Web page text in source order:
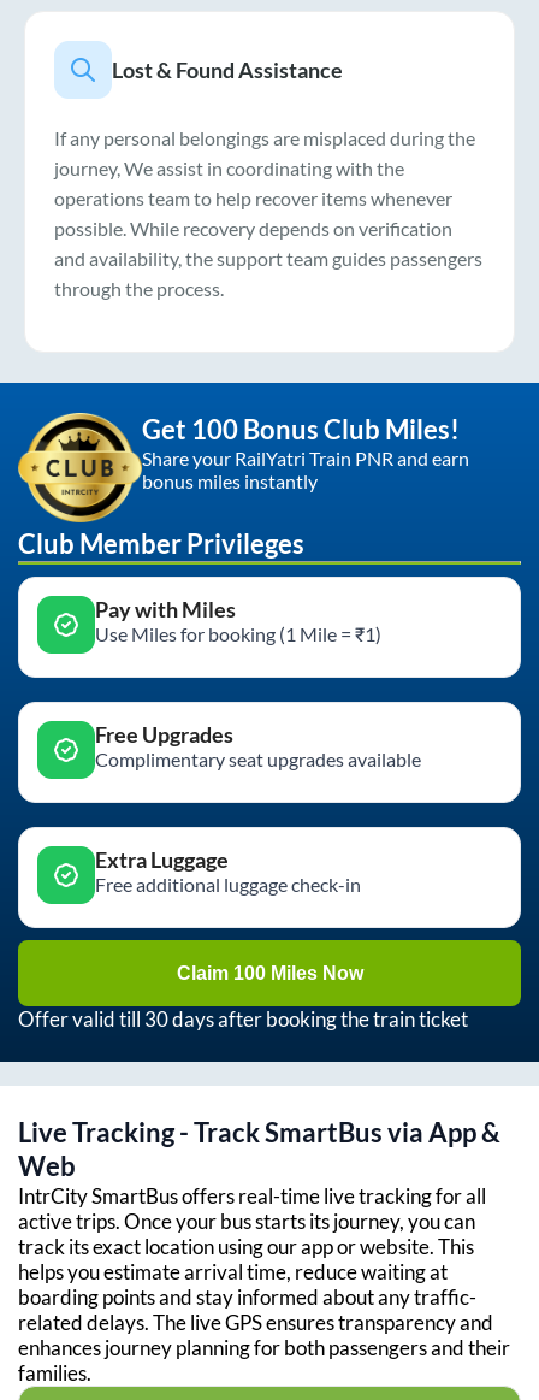
Lost & Found Assistance
If any personal belongings are misplaced during the
journey, We assist in coordinating with the
operations team to help recover items whenever
possible. While recovery depends on verification
and availability, the support team guides passengers
through the process.
Get 100 Bonus Club Miles!
Share your RailYatri Train PNR and earn
bonus miles instantly
Club Member Privileges
Pay with Miles
Use Miles for booking (1 Mile = ₹1)
Free Upgrades
Complimentary seat upgrades available
Extra Luggage
Free additional luggage check-in
Claim 100 Miles Now
Offer valid till 30 days after booking the train ticket
Live Tracking - Track SmartBus via App &
Web
IntrCity SmartBus offers real-time live tracking for all
active trips. Once your bus starts its journey, you can
track its exact location using our app or website. This
helps you estimate arrival time, reduce waiting at
boarding points and stay informed about any traffic-
related delays. The live GPS ensures transparency and
enhances journey planning for both passengers and their
families.